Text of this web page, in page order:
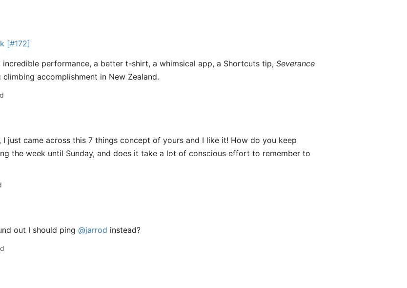
[#172]
incredible performance, a better t-shirt, a whimsical app, a Shortcuts tip, Severance
climbing accomplishment in New Zealand.
I just came across this 7 things concept of yours and I like it! How do you keep
the week until Sunday, and does it take a lot of conscious effort to remember to
out I should ping @jarrod instead?